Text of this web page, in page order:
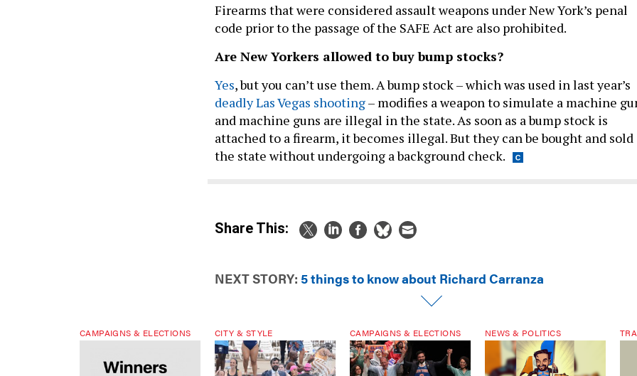
Firearms that were considered assault weapons under New York’s penal
code prior to the passage of the SAFE Act are also prohibited.
Are New Yorkers allowed to buy bump stocks?
Yes, but you can’t use them. A bump stock – which was used in last year’s
deadly Las Vegas shooting– modifies a weapon to simulate a machine
and machine guns are illegal in the state. As soon as a bump stock is
attached to a firearm, it becomes illegal. But they can be bought and
the state without undergoing a background check.
Share This:
NEXT STORY: 5 things to know about Richard Carranza
CAMPAIGNS & ELECTIONS CITY & STYLE CAMPAIGNS & ELECTIONS NEWS & POLITICS